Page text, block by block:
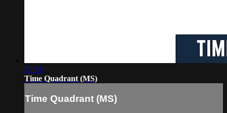
20:51
Time Quadrant (MS)
Time Quadrant (MS)